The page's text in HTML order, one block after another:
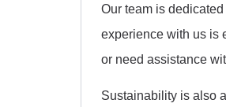
Our team is
experience with us is
or need assistance
Sustainability is also